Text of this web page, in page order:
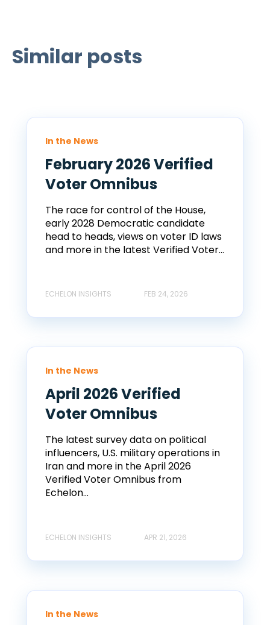
Similar posts
In the News
February 2026 Verified
Voter Omnibus
The race for control of the House,
early 2028 Democratic candidate
head to heads, views on voter ID laws
and more in the latest Verified Voter...
ECHELON INSIGHTS FEB 24, 2026
In the News
April 2026 Verified
Voter Omnibus
The latest survey data on political
influencers, U.S. military operations in
Iran and more in the April 2026
Verified Voter Omnibus from
Echelon...
ECHELON INSIGHTS APR 21, 2026
In the News